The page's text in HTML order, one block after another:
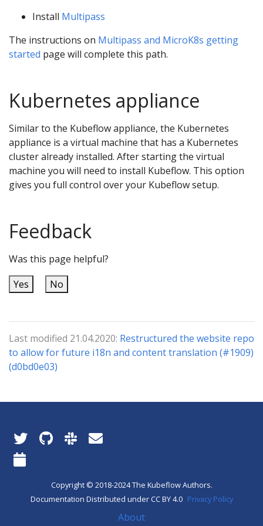
Install Multipass
The instructions on Multipass and MicroK8s getting
started page will complete this path.
Kubernetes appliance
Similar to the Kubeflow appliance, the Kubernetes
appliance is a virtual machine that has a Kubernetes
cluster already installed. After starting the virtual
machine you will need to install Kubeflow. This option
gives you full control over your Kubeflow setup.
Feedback
Was this page helpful?
Yes
No
Last modified 21.04.2020: Restructured the website repo
to allow for future i18n and content translation (#1909)
(d0bd0e03)
Copyright © 2018-2024 The Kubeflow Authors.
Documentation Distributed under CC BY 4.0 Privacy Policy
About